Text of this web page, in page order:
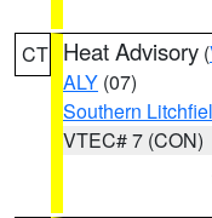
CT Heat Advisory (
ALY (07)
Southern
VTEC# 7 (CON)